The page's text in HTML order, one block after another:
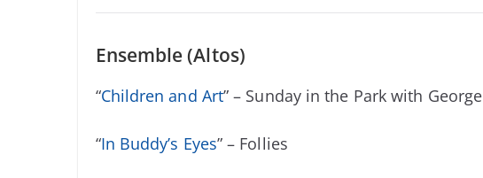
Ensemble (Altos)
“Children and Art” – Sunday in the Park with George
“In Buddy’s Eyes” – Follies